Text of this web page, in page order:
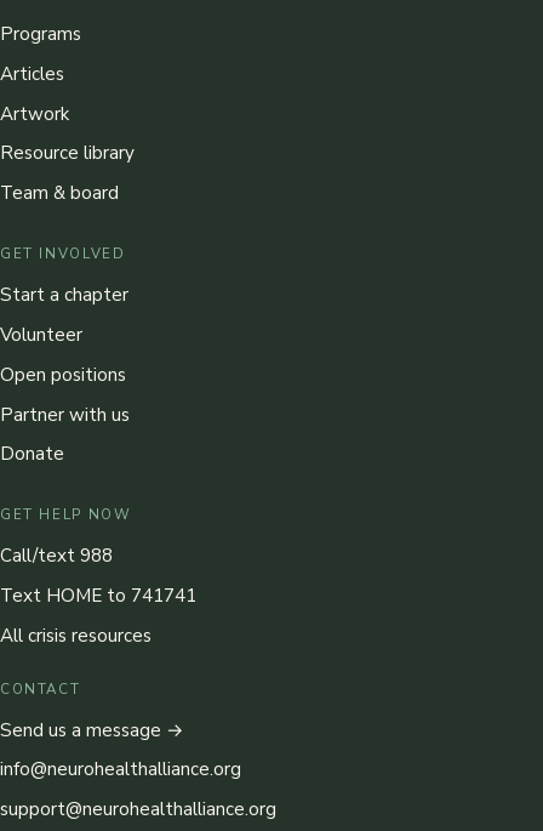
Programs
Articles
Artwork
Resource library
Team & board
GET INVOLVED
Start a chapter
Volunteer
Open positions
Partner with us
Donate
GET HELP NOW
Call/text 988
Text HOME to 741741
All crisis resources
CONTACT
Send us a message →
info@neurohealthalliance.org
support@neurohealthalliance.org